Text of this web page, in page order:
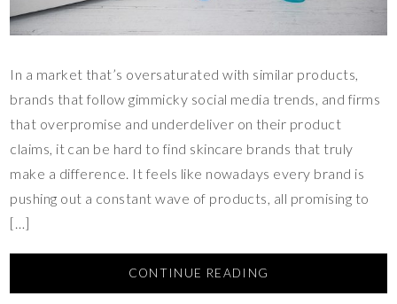
In a market that’s oversaturated with similar products,
brands that follow gimmicky social media trends, and firms
that overpromise and underdeliver on their product
claims, it can be hard to find skincare brands that truly
make a difference. It feels like nowadays every brand is
pushing out a constant wave of products, all promising to
[…]
CONTINUE READING